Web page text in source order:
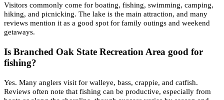
Visitors commonly come for boating, fishing, swimming, camping,
hiking, and picnicking. The lake is the main attraction, and many
reviews mention it as a good spot for family outings and weekend
getaways.
Is Branched Oak State Recreation Area good for
fishing?
Yes. Many anglers visit for walleye, bass, crappie, and catfish.
Reviews often note that fishing can be productive, especially from